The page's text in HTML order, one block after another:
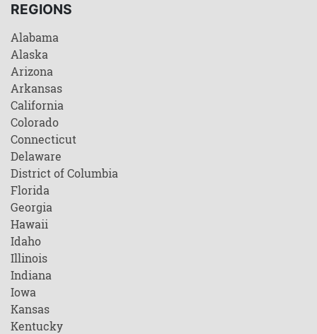
REGIONS
Alabama
Alaska
Arizona
Arkansas
California
Colorado
Connecticut
Delaware
District of Columbia
Florida
Georgia
Hawaii
Idaho
Illinois
Indiana
Iowa
Kansas
Kentucky